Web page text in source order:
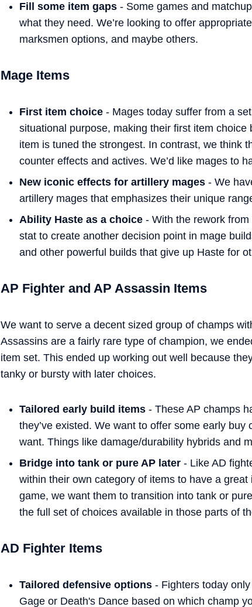
Fill some item gaps - Some games and
what they need. We’re looking to offer
marksmen options, and maybe others.
Mage Items
First item choice - Mages today suffer from a
situational purpose, making their first item
item is tuned the strongest. In contrast, we think
counter effects and actives. We’d like mages to
New iconic effects for artillery mages - We
artillery mages that emphasizes their unique
Ability Haste as a choice - With the rework
stat to create another decision point in mage
and other powerful builds that give up Haste for
AP Fighter and AP Assassin Items
We want to serve a decent sized group of champs
Assassins are a fairly rare type of champion, we
item set. This ended up working out well because
tanky or bursty with later choices.
Tailored early build items - These AP champs
they’ve existed. We want to offer some early
want. Things like damage/durability hybrids and
Bridge into tank or pure AP later - Like AD
within their own category of items to have a
game, we want them to transition into tank or
the full set of choices available in those parts of
AD Fighter Items
Tailored defensive options - Fighters today
Gage or Death's Dance based on which champ